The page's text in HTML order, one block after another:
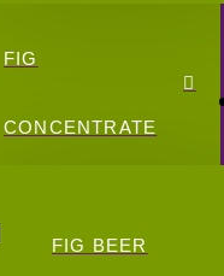
FIG
CONCENTRATE
FIG BEER